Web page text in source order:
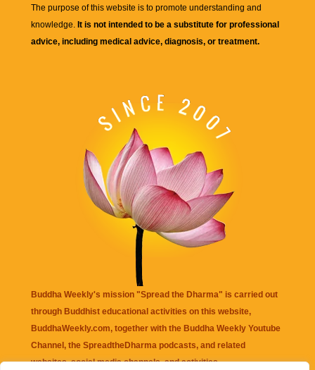
The purpose of this website is to promote understanding and
knowledge. It is not intended to be a substitute for professional
advice, including medical advice, diagnosis, or treatment.
Buddha Weekly's mission "Spread the Dharma" is carried out
through Buddhist educational activities on this website,
BuddhaWeekly.com, together with the Buddha Weekly Youtube
Channel , the SpreadtheDharma podcasts, and related
websites, social media channels, and activities.